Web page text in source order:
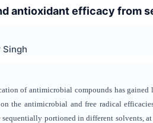
antioxidant efficacy from
Singh
of antimicrobial compounds has
the antimicrobial and free radical
sequentially portioned in different solvents,